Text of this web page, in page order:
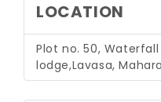
LOCATION
Plot no. 50,
lodge,Lavasa,